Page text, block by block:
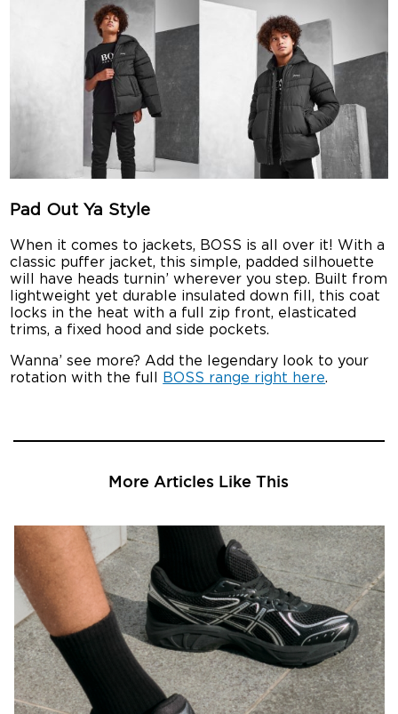
Pad Out Ya Style
When it comes to jackets, BOSS is all over it! With a
classic puffer jacket, this simple, padded silhouette
will have heads turnin’ wherever you step. Built from
lightweight yet durable insulated down fill, this coat
locks in the heat with a full zip front, elasticated
trims, a fixed hood and side pockets.
Wanna’ see more? Add the legendary look to your
rotation with the full
BOSS range right here.
More Articles Like This